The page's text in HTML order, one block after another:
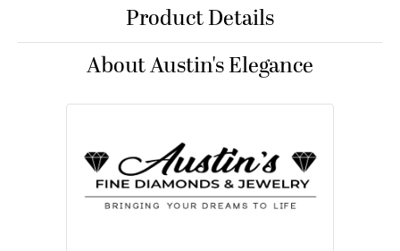
Product Details
About Austin's Elegance